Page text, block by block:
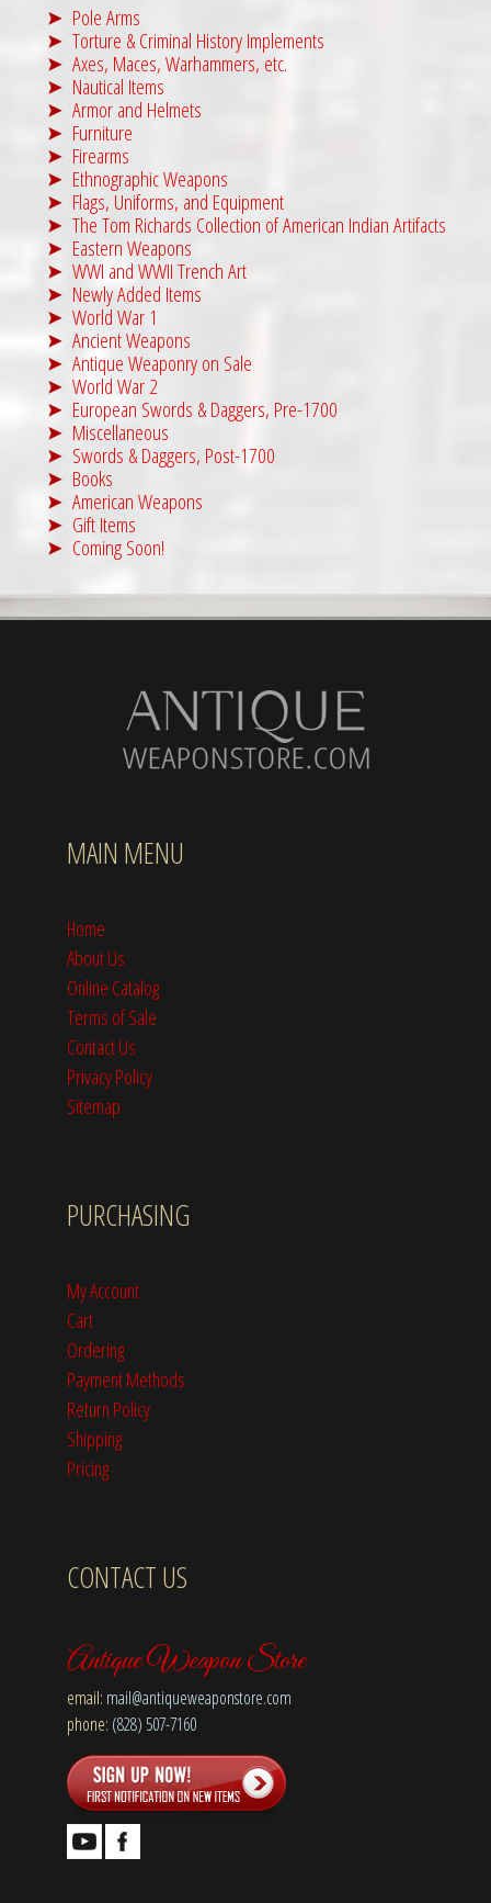
Pole Arms
Torture & Criminal History Implements
Axes, Maces, Warhammers, etc.
Nautical Items
Armor and Helmets
Furniture
Firearms
Ethnographic Weapons
Flags, Uniforms, and Equipment
The Tom Richards Collection of American Indian Artifacts
Eastern Weapons
WWI and WWII Trench Art
Newly Added Items
World War 1
Ancient Weapons
Antique Weaponry on Sale
World War 2
European Swords & Daggers, Pre-1700
Miscellaneous
Swords & Daggers, Post-1700
Books
American Weapons
Gift Items
Coming Soon!
MAIN MENU
Home
About Us
Online Catalog
Terms of Sale
Contact Us
Privacy Policy
Sitemap
PURCHASING
My Account
Cart
Ordering
Payment Methods
Return Policy
Shipping
Pricing
CONTACT US
Antique Weapon Store
email: mail@antiqueweaponstore.com
phone: (828) 507-7160